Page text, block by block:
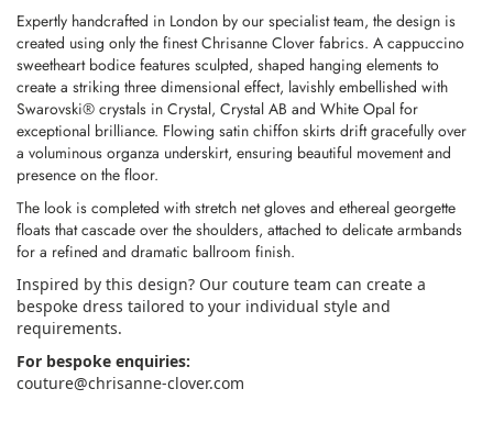
Expertly handcrafted in London by our specialist team, the design is
created using only the finest Chrisanne Clover fabrics. A cappuccino
sweetheart bodice features sculpted, shaped hanging elements to
create a striking three dimensional effect, lavishly embellished with
Swarovski® crystals in Crystal, Crystal AB and White Opal for
exceptional brilliance. Flowing satin chiffon skirts drift gracefully over
a voluminous organza underskirt, ensuring beautiful movement and
presence on the floor.
The look is completed with stretch net gloves and ethereal georgette
floats that cascade over the shoulders, attached to delicate armbands
for a refined and dramatic ballroom finish.
Inspired by this design? Our couture team can create a
bespoke dress tailored to your individual style and
requirements.
For bespoke enquiries:
couture@chrisanne-clover.com